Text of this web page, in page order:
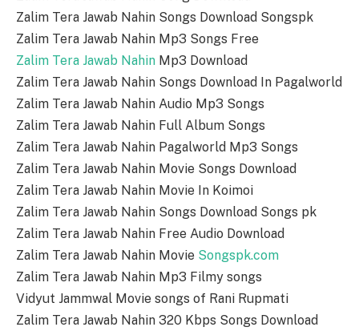
Zalim Tera Jawab Nahin Songs Download Songspk
Zalim Tera Jawab Nahin Mp3 Songs Free
Zalim Tera Jawab Nahin Mp3 Download
Zalim Tera Jawab Nahin Songs Download In Pagalworld
Zalim Tera Jawab Nahin Audio Mp3 Songs
Zalim Tera Jawab Nahin Full Album Songs
Zalim Tera Jawab Nahin Pagalworld Mp3 Songs
Zalim Tera Jawab Nahin Movie Songs Download
Zalim Tera Jawab Nahin Movie In Koimoi
Zalim Tera Jawab Nahin Songs Download Songs pk
Zalim Tera Jawab Nahin Free Audio Download
Zalim Tera Jawab Nahin Movie Songspk.com
Zalim Tera Jawab Nahin Mp3 Filmy songs
Vidyut Jammwal Movie songs of Rani Rupmati
Zalim Tera Jawab Nahin 320 Kbps Songs Download